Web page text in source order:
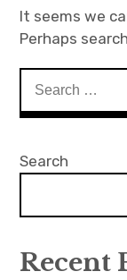
Discord
Mailing list
It seems we
Perhaps
for:
Search
Recent